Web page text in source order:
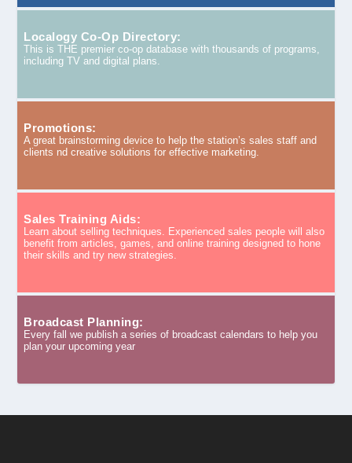
Localogy Co-Op Directory:
This is THE premier co-op database with thousands of programs,
including TV and digital plans.
Promotions:
A great brainstorming device to help the station’s sales staff and
clients nd creative solutions for effective marketing.
Sales Training Aids:
Learn about selling techniques. Experienced sales people will also
benefit from articles, games, and online training designed to hone
their skills and try new strategies.
Broadcast Planning:
Every fall we publish a series of broadcast calendars to help you
plan your upcoming year